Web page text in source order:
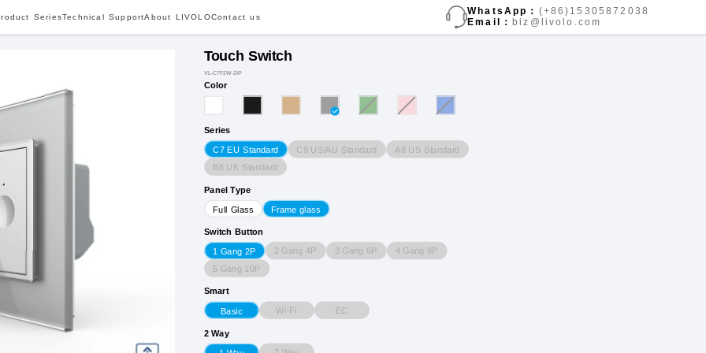
SeriesTechnical SupportAbout LIVOLOContact us
WhatsApp： (+86)15305872038
Email： biz@livolo.com
Touch Switch
VL-C7F2W-2IP
Color
Series
C7 EU Standard C9 US/AU Standard A8 US Standard
B6 UK Standard
Panel Type
Full Glass Frame glass
Switch Button
1 Gang 2P 2 Gang 4P 3 Gang 6P
4 Gang 8P
5 Gang 10P
Smart
Basic Wi-Fi EC
2 Way